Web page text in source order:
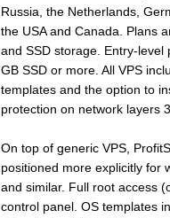
Russia, the Netherlands,
the USA and Canada. Plans
and SSD storage. Entry-level
GB SSD or more. All VPS
templates and the option to
protection on network layers
On top of generic VPS,
positioned more explicitly for
and similar. Full root access
control panel. OS templates